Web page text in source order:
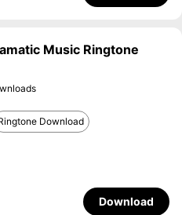
Music Ringtone
Download
Download